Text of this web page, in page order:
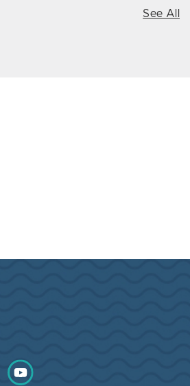
See All
on Twitter
Find us on YouTube